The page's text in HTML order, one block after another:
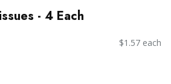
- 4 Each
$1.57 each